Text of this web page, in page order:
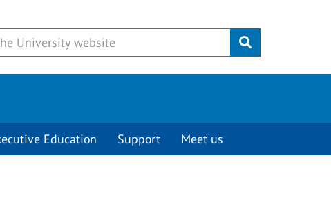
Submit
Education Support Meet us